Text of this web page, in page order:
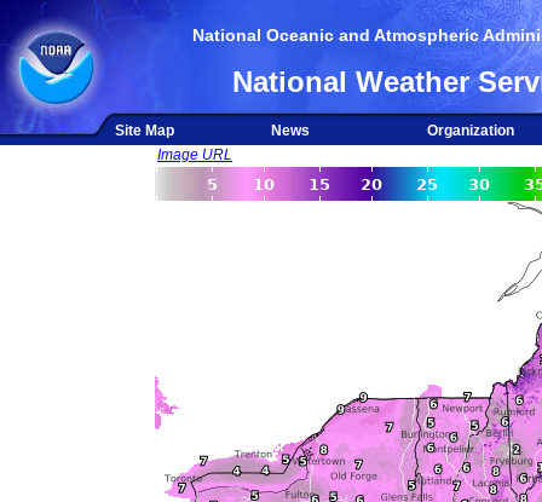
National Oceanic and Atmospheric
National Weather
Site Map News
Organization
Image URL